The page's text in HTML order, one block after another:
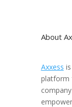
About
Axxess
platform